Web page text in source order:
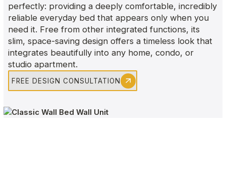
perfectly: providing a deeply comfortable, incredibly
reliable everyday bed that appears only when you
need it. Free from other integrated functions, its
slim, space-saving design offers a timeless look that
integrates beautifully into any home, condo, or
studio apartment.
FREE DESIGN CONSULTATION